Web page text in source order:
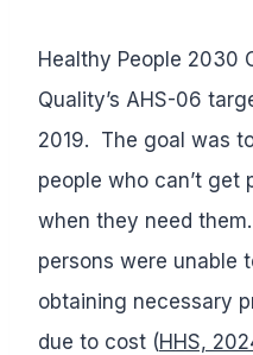
Healthy People 2030
Quality’s AHS-06
2019. The goal was
people who can’t get
when they need
persons were unable
obtaining necessary
due to cost (HHS,